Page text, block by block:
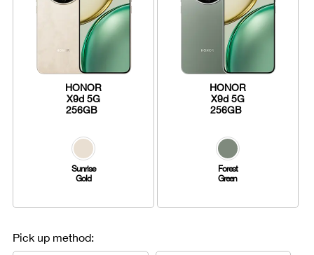
HONOR
X9d 5G
256GB
Sunrise
Gold
HONOR
X9d 5G
256GB
Forest
Green
Pick up method: